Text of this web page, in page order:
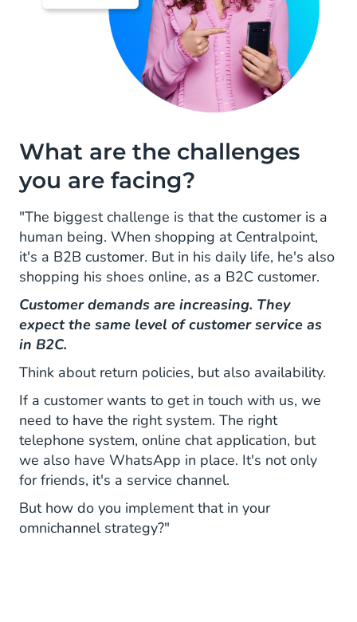
What are the challenges
you are facing?
"The biggest challenge is that the customer is a
human being. When shopping at Centralpoint,
it's a B2B customer. But in his daily life, he's also
shopping his shoes online, as a B2C customer.
Customer demands are increasing. They
expect the same level of customer service as
in B2C.
Think about return policies, but also availability.
If a customer wants to get in touch with us, we
need to have the right system. The right
telephone system, online chat application, but
we also have WhatsApp in place. It's not only
for friends, it's a service channel.
But how do you implement that in your
omnichannel strategy?"